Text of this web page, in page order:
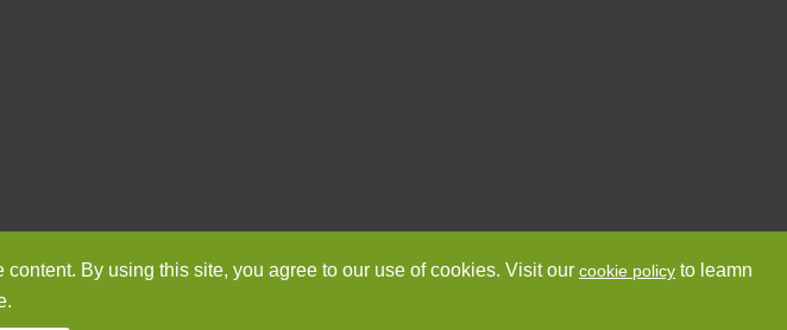
By using this site, you agree to our use of cookies. Visit our cookie policy to leamn